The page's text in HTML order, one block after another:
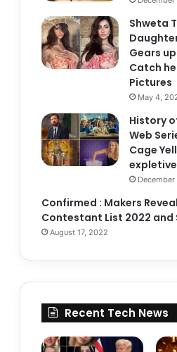
Shweta
Gears
Catch
Pictures
May 4,
History
Web
Cage
Confirmed : Makers
Contestant List 2022
August 17, 2022
Recent Tech News